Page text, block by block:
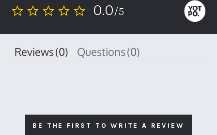
0.0
0.0/5
Reviews(0) Questions(0)
BE THE FIRST TO WRITE A REVIEW